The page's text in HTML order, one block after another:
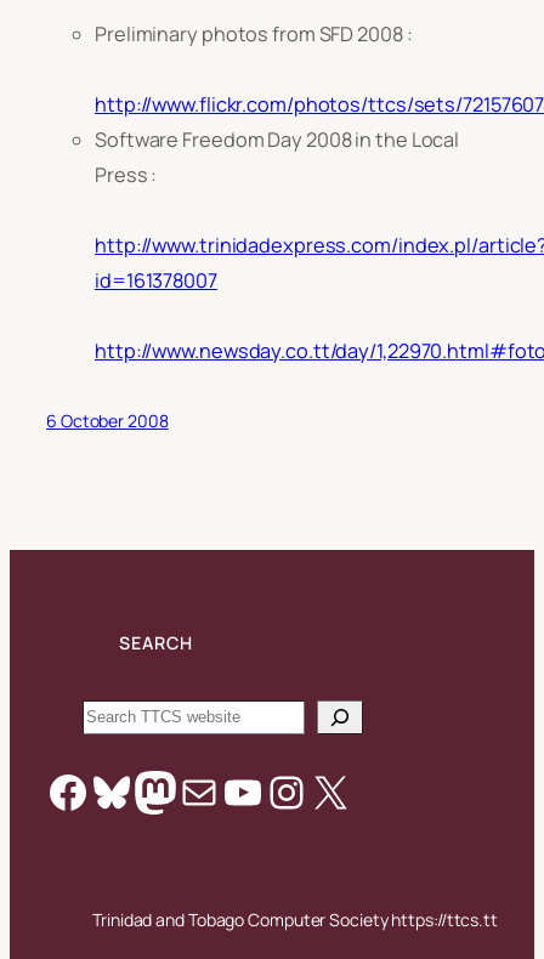
Preliminary photos from SFD 2008 :
http://www.flickr.com/photos/ttcs/sets/
Software Freedom Day 2008 in the Local
Press :
http://www.trinidadexpress.com/index.pl/
id=161378007
http://www.newsday.co.tt/day/
6 October 2008
SEARCH
Search
Facebook
Bluesky
Mastodon
MailYouTube
Instagram
X
Trinidad and Tobago Computer Society https://ttcs.tt